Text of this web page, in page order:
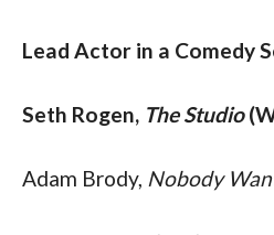
Lead Actor in a Comedy
Seth Rogen, The Studio
Adam Brody, Nobody